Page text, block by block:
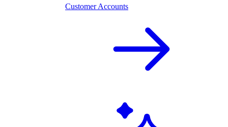
Customer Accounts